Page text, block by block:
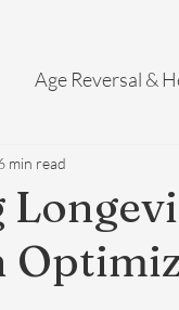
Age Reversal &
min read